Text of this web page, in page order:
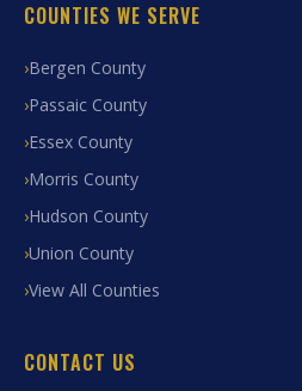
COUNTIES WE SERVE
Bergen County
Passaic County
Essex County
Morris County
Hudson County
Union County
View All Counties
CONTACT US